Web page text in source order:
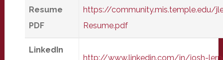
Resume
PDF
https://community.mis.temple.edu/
Resume.pdf
LinkedIn
http://www.linkedin.com/in/josh-